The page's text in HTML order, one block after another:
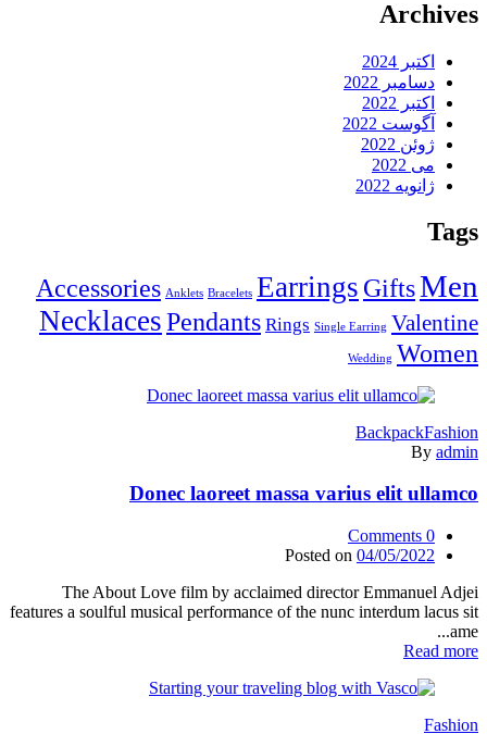
Archives
اکتبر 2024
دسامبر 2022
اکتبر 2022
آگوست 2022
ژوئن 2022
می 2022
ژانویه 2022
Tags
Accessories Anklets Bracelets Earrings GiftsMen
NecklacesPendants Rings Single Earring Valentine
Wedding Women
BackpackFashion
By admin
Donec laoreet massa varius elit ullamco
0
Posted on 04/05/2022
The About Love film by acclaimed director Emmanuel Adjei
features a soulful musical performance of the nunc interdum lacus sit
ame...
Read more
Fashion